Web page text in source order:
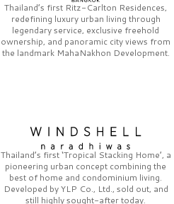
Thailand’s first Ritz-Carlton Residences,
redefining luxury urban living through
legendary service, exclusive freehold
ownership, and panoramic city views from
the landmark MahaNakhon Development.
Thailand’s first‘Tropical Stacking Home’, a
pioneering urban concept combining the
best of home and condominium living.
Developed byYLP Co., Ltd., sold out, and
still highly sought-after today.